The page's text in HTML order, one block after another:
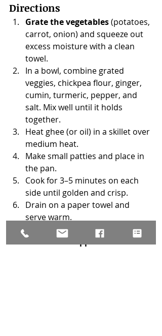
Directions
Grate the vegetables (potatoes,
carrot, onion) and squeeze out
excess moisture with a clean
towel.
In a bowl, combine grated
veggies, chickpea flour, ginger,
cumin, turmeric, pepper, and
salt. Mix well until it holds
together.
Heat ghee (or oil) in a skillet over
medium heat.
Make small patties and place in
the pan.
Cook for 3–5 minutes on each
side until golden and crisp.
Drain on a paper towel and
serve warm.
Serve with warm
applesauce mixed